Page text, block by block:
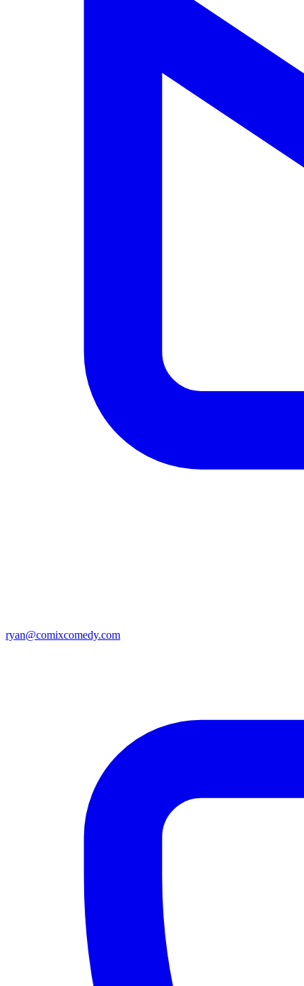
ryan@comixcomedy.com